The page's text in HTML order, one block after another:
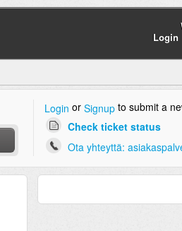
Login
Login or Signupto submit a
Check ticket status
Ota yhteyttä: